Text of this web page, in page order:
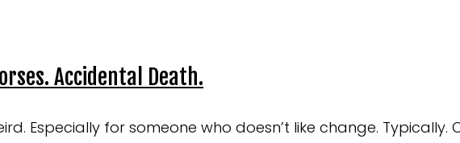
Accidental Death.
Especially for someone who doesn’t like change. Typically.